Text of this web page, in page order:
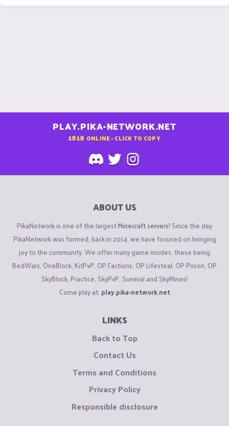
PLAY.PIKA-NETWORK.NET
1818 ONLINE - CLICK TO COPY
ABOUT US
PikaNetwork is one of the largestMinecraft servers! Since the day
PikaNetwork was formed, back in 2014, we have focused on bringing
joy to the community. We offer many game modes, these being
BedWars, OneBlock, KitPvP, OP Factions, OP Lifesteal, OP Prison, OP
SkyBlock, Practice, SkyPvP, Survival and SkyMines!
Come play at: play.pika-network.net
LINKS
Back to Top
Contact Us
Terms and Conditions
Privacy Policy
Responsible disclosure